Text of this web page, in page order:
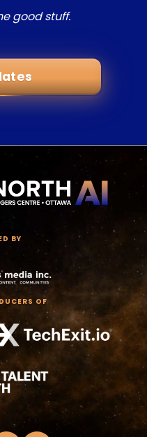
good stuff.
BY
OF